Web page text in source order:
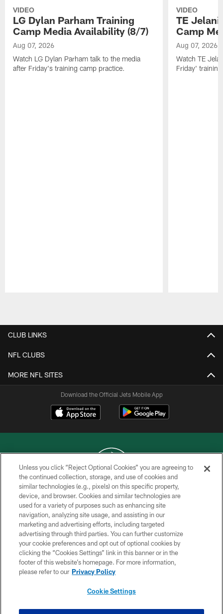
VIDEO
LG Dylan Parham Training
Camp Media Availability (8/7)
Aug 07, 2026
Watch LG Dylan Parham talk to the media
after Friday's training camp practice.
VIDEO
TE Jelani
Camp
Aug 07, 2026
Watch TE
Friday'
CLUB LINKS
NFL CLUBS
MORE NFL SITES
Download the Official Jets Mobile App
COPYRIGHT © 2026 NEW YORK JETS
PRIVACY POLICY
ACCESSIBILITY
CONTACT US
TERMS OF USE
SITE MAP
Unless you click “Reject Optional Cookies” you are agreeing to
the continued collection, storage, and use of cookies and
similar technologies (e.g., pixels) on this specific property,
device, and browser. Cookies and similar technologies are
used for a variety of purposes such as enhancing site
navigation, analyzing site usage, and assisting in our
marketing and advertising efforts, including targeted
advertising through third parties. You can further customize
your cookie preferences and opt out of optional cookies by
clicking the “Cookies Settings” link in this banner or in the
footer of this website’s homepage. For more information,
please refer to our Privacy Policy
Cookie Settings